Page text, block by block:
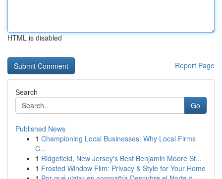
HTML is disabled
Report Page
Search
Go
Published News
1 Championing Local Businesses: Why Local Firms
C...
1 Ridgefield, New Jersey's Best Benjamin Moore St...
1 Frosted Window Film: Privacy & Style for Your Home